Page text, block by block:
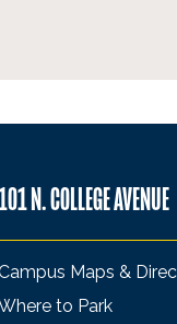
N. COLLEGE AVENUE
Maps &
to Park